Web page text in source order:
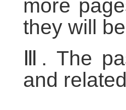
more
they will
Ⅲ. The
and